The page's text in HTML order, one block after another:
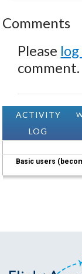
Comments
Please
comment.
ACTIVITY
LOG
Basic users